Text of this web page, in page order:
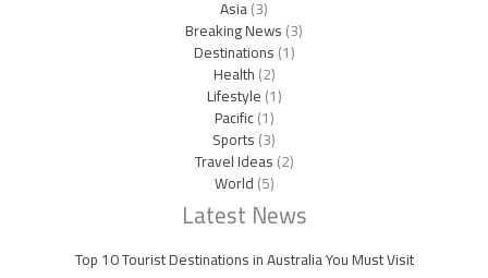
Asia(3)
Breaking News(3)
Destinations(1)
Health(2)
Lifestyle(1)
Pacific(1)
Sports(3)
Travel Ideas(2)
World(5)
Latest News
Top 10 Tourist Destinations in Australia You Must Visit